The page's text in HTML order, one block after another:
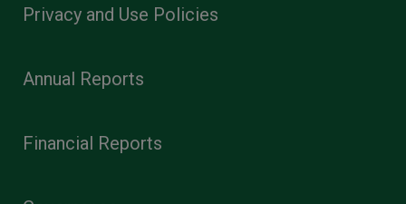
Privacy and Use Policies
Annual Reports
Financial Reports